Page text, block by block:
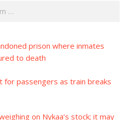
prison where inmates
to death
for passengers as train breaks
on Nykaa’s stock; it may